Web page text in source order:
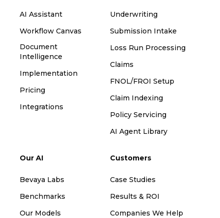
AI Assistant
Workflow Canvas
Document
Intelligence
Implementation
Pricing
Integrations
Underwriting
Submission Intake
Loss Run Processing
Claims
FNOL/FROI Setup
Claim Indexing
Policy Servicing
AI Agent Library
Our AI
Bevaya Labs
Benchmarks
Our Models
Customers
Case Studies
Results & ROI
Companies We Help